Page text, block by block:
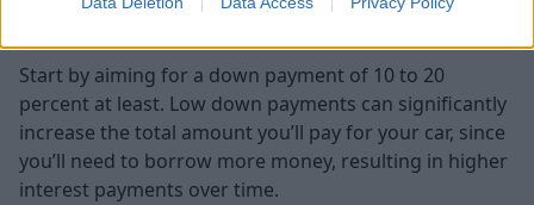
Start by aiming for a down payment of 10 to 20
percent at least. Low down payments can significantly
increase the total amount you’ll pay for your car, since
you’ll need to borrow more money, resulting in higher
interest payments over time.